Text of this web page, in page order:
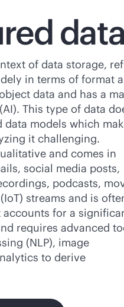
of data storage,
in terms of format
data and has a
This type of data
models which
it challenging.
and comes in
social media posts,
podcasts,
streams and is
for a
requires advanced
(NLP), image
to derive